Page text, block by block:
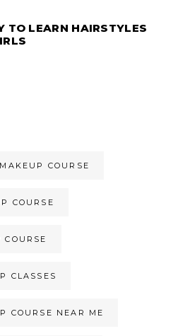
TO LEARN HAIRSTYLES
COURSE
COURSE
CLASSES
COURSE NEAR ME